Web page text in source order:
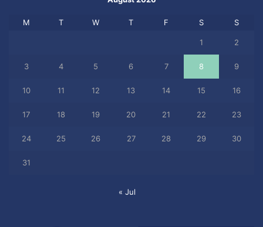
M T W T F S S
1 2
3 4 5 6 7 8 9
10 11 12 13 14 15 16
17 18 19 20 21 22 23
24 25 26 27 28 29 30
31
« Jul